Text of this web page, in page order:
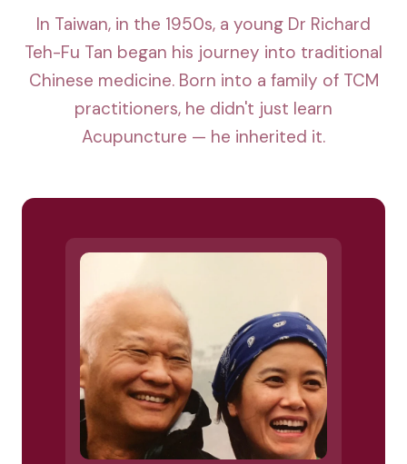
In Taiwan, in the 1950s, a young Dr Richard
Teh-Fu Tan began his journey into traditional
Chinese medicine. Born into a family of TCM
practitioners, he didn't just learn
Acupuncture — he inherited it.